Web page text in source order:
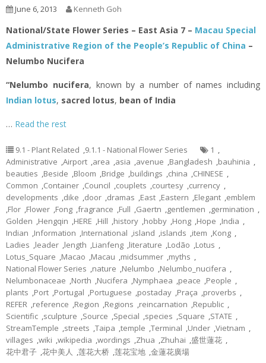
June 6, 2013 Kenneth Goh
National/State Flower Series – East Asia 7 – Macau Special
Administrative Region of the People’s Republic of China –
Nelumbo Nucifera
“Nelumbo nucifera, known by a number of names including
Indian lotus, sacred lotus, bean of India
… Read the rest
9.1 - Plant Related ,9.1.1 - National Flower Series 1 ,
Administrative ,Airport ,area ,asia ,avenue ,Bangladesh ,bauhinia ,
beauties ,Beside ,Bloom ,Bridge ,buildings ,china ,CHINESE ,
Common ,Container ,Council ,couplets ,courtesy ,currency ,
developments ,dike ,door ,dramas ,East ,Eastern ,Elegant ,emblem
,Flor ,Flower ,Fong ,fragrance ,Full ,Gaertn ,gentlemen ,germination ,
Golden ,Hengqin ,HERE ,Hill ,history ,hobby ,Hong ,Hope ,India ,
Indian ,Information ,International ,island ,islands ,item ,Kong ,
Ladies ,leader ,length ,Lianfeng ,literature ,Lodão ,Lotus ,
Lotus_Square ,Macao ,Macau ,midsummer ,myths ,
National Flower Series ,nature ,Nelumbo ,Nelumbo_nucifera ,
Nelumbonaceae ,North ,Nucifera ,Nymphaea ,peace ,People ,
plants ,Port ,Portugal ,Portuguese ,postaday ,Praça ,proverbs ,
REFER ,reference ,Region ,Regions ,reincarnation ,Republic ,
Scientific ,sculpture ,Source ,Special ,species ,Square ,STATE ,
StreamTemple ,streets ,Taipa ,temple ,Terminal ,Under ,Vietnam ,
villages ,wiki ,wikipedia ,wordings ,Zhua ,Zhuhai ,盛世蓮花 ,
花中君子 ,花中美人 ,莲花大桥 ,莲花宝地 ,金蓮花廣場